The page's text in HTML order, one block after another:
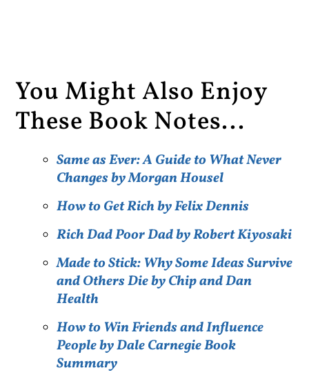
You Might Also Enjoy
These Book Notes...
Same as Ever: A Guide to What Never
Changes by Morgan Housel
How to Get Rich by Felix Dennis
Rich Dad Poor Dad by Robert Kiyosaki
Made to Stick: Why Some Ideas Survive
and Others Die by Chip and Dan
Health
How to Win Friends and Influence
People by Dale Carnegie Book
Summary